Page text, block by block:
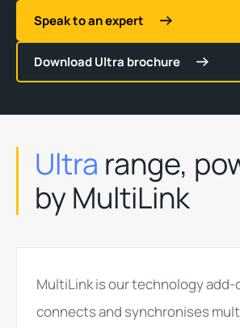
Speak to an expert
Download Ultra brochure
Ultra range,
by MultiLink
MultiLink is our technology
connects and synchronises